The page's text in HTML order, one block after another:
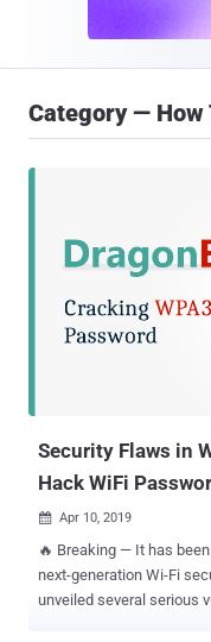
Category — How
Security Flaws in
Hack WiFi
 Apr 10, 2019
🔥 Breaking — It has
next-generation Wi-Fi security
unveiled several serious